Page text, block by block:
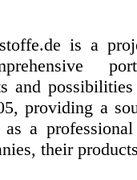
is a
and
providing a
a
their